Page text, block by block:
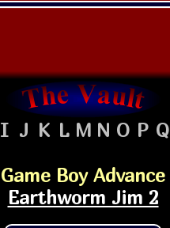
I J K L M N O P Q
Game Boy Advance
Earthworm Jim 2